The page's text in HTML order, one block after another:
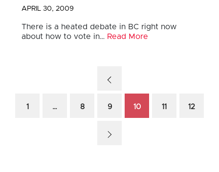
APRIL 30, 2009
There is a heated debate in BC right now
about how to vote in… Read More
1 … 8 9 10 11 12